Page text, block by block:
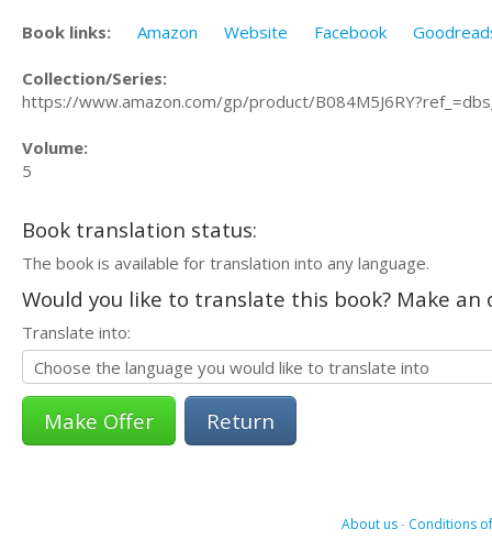
Book links: Amazon Website Facebook
Collection/Series:
https://www.amazon.com/gp/product/
Volume:
5
Book translation status:
The book is available for translation into any language.
Would you like to translate this book? Make
Translate into:
Return
About us- Conditions